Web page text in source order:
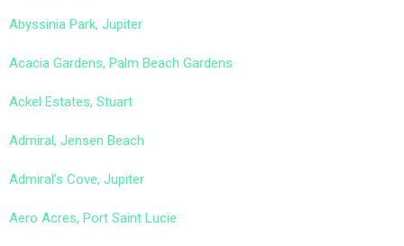
Abyssinia Park, Jupiter
Acacia Gardens, Palm Beach Gardens
Ackel Estates, Stuart
Admiral, Jensen Beach
Admiral’s Cove, Jupiter
Aero Acres, Port Saint Lucie